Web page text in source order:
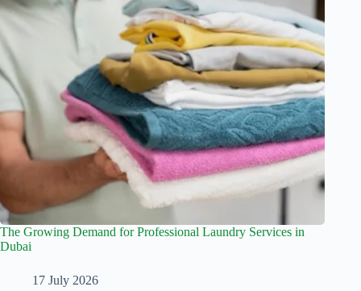
The Growing Demand for Professional Laundry Services in
Dubai
17 July 2026